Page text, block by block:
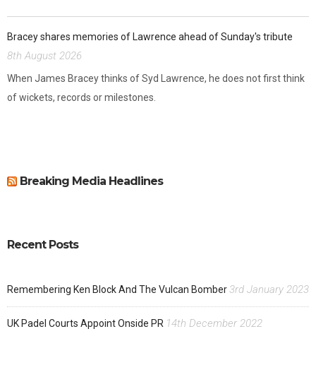
Bracey shares memories of Lawrence ahead of Sunday's tribute
8th August 2026
When James Bracey thinks of Syd Lawrence, he does not first think
of wickets, records or milestones.
Breaking Media Headlines
Recent Posts
Remembering Ken Block And The Vulcan Bomber3rd January 2023
UK Padel Courts Appoint Onside PR 14th December 2022